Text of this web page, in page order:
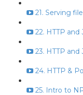
21. Serving
22. HTTP and
23. HTTP and
24. HTTP &
25. Intro to